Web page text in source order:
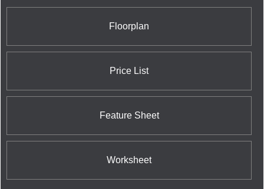
Floorplan
Price List
Feature Sheet
Worksheet